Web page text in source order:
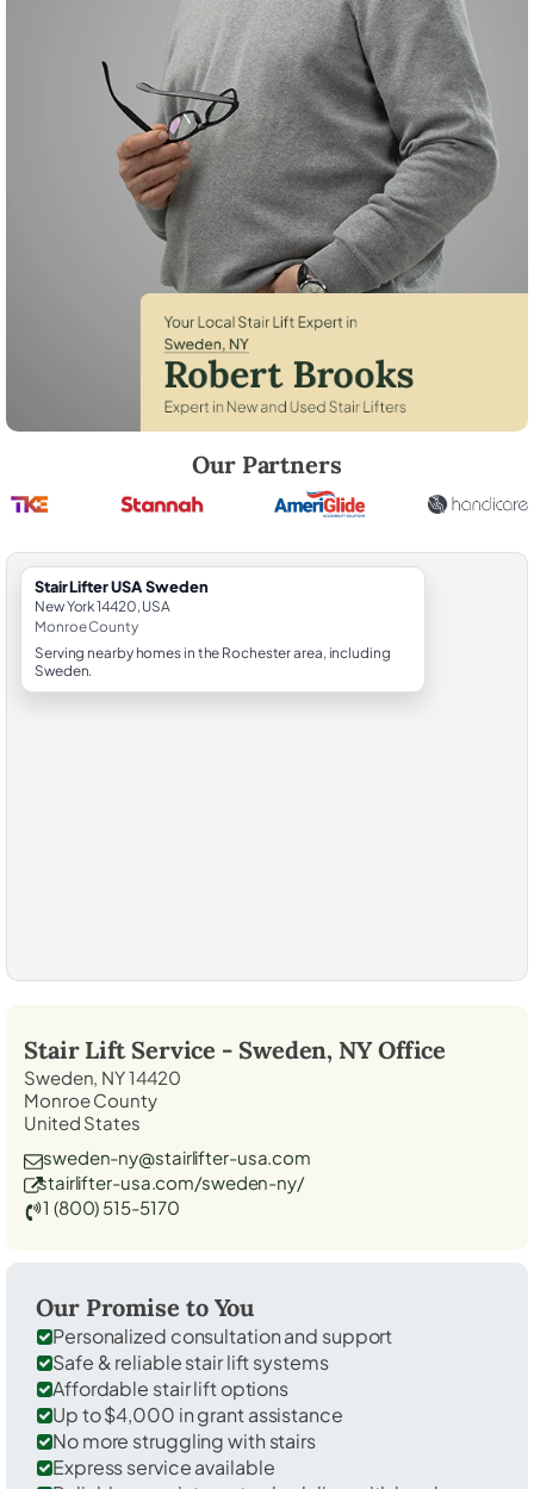
Our Partners
StairLifter USA Sweden
New York 14420, USA
Monroe County
Serving nearby homes in the Rochester area, including
Sweden.
Stair Lift Service - Sweden, NYOffice
Sweden, NY 14420
Monroe County
United States
sweden-ny@stairlifter-usa.com
stairlifter-usa.com/sweden-ny/
1 (800) 515-5170
Our Promise to You
Personalized consultation and support
Safe & reliable stair lift systems
Affordable stair lift options
Up to $4,000 in grant assistance
No more struggling with stairs
Express service available